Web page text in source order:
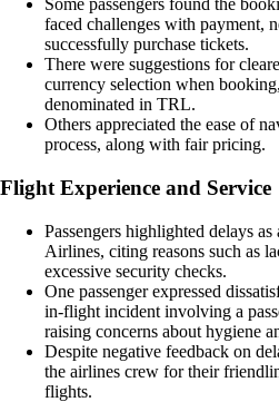
Some passengers found the
faced challenges with payment,
successfully purchase tickets.
There were suggestions for
currency selection when
denominated in TRL.
Others appreciated the ease of
process, along with fair pricing.
Flight Experience and Service
Passengers highlighted delays
Airlines, citing reasons such as
excessive security checks.
One passenger expressed
in-flight incident involving a
raising concerns about hygiene
Despite negative feedback on
the airlines crew for their
flights.